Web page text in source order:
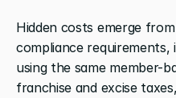
Hidden costs emerge
compliance
using the same member-
franchise and excise